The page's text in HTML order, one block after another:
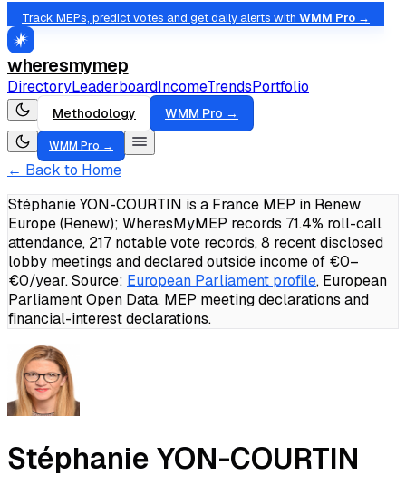
Track MEPs, predict votes and get daily alerts with WMM Pro →
wheresmymep
DirectoryLeaderboardIncomeTrendsPortfolio
Methodology WMM Pro →
WMM Pro →
← Back to Home
Stéphanie YON-COURTIN is a France MEP in Renew
Europe (Renew); WheresMyMEP records 71.4% roll-call
attendance, 217 notable vote records, 8 recent disclosed
lobby meetings and declared outside income of €0–
€0/year.Source: European Parliament profile, European
Parliament Open Data, MEP meeting declarations and
financial-interest declarations.
Stéphanie YON-COURTIN